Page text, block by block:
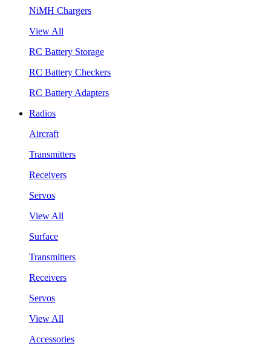
NiMH Chargers
View All
RC Battery Storage
RC Battery Checkers
RC Battery Adapters
Radios
Aircraft
Transmitters
Receivers
Servos
View All
Surface
Transmitters
Receivers
Servos
View All
Accessories